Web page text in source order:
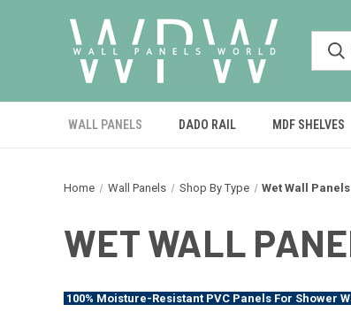
WALL PANELS DADO RAIL MDF SHELVES
Home Wall Panels Shop By Type Wet Wall Panels
WET WALL
100% Moisture-Resistant PVC Panels For Shower